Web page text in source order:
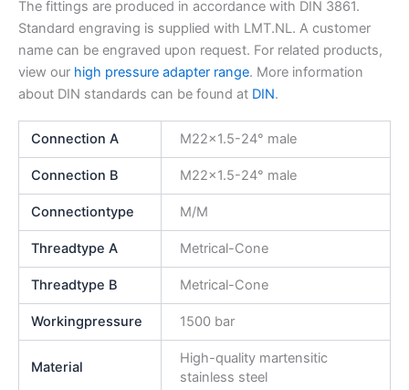
The fittings are produced in accordance with DIN 3861.
Standard engraving is supplied with LMT.NL. A customer
name can be engraved upon request. For related products,
view our high pressure adapter range. More information
about DIN standards can be found at DIN.
Connection A M22x1.5-24° male
Connection B M22x1.5-24° male
Connectiontype M/M
Threadtype A Metrical-Cone
Threadtype B Metrical-Cone
Workingpressure 1500 bar
Material
High-quality martensitic
stainless steel